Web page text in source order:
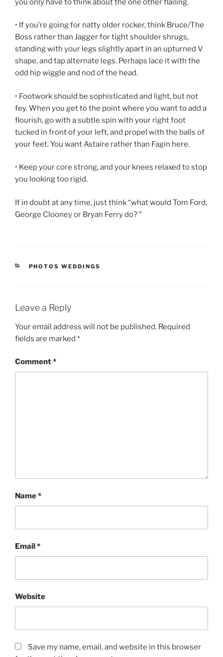
you only have to think about the one other flailing.
• If you’re going for natty older rocker, think Bruce/The
Boss rather than Jagger for tight shoulder shrugs,
standing with your legs slightly apart in an upturned V
shape, and tap alternate legs. Perhaps lace it with the
odd hip wiggle and nod of the head.
• Footwork should be sophisticated and light, but not
fey. When you get to the point where you want to add a
flourish, go with a subtle spin with your right foot
tucked in front of your left, and propel with the balls of
your feet. You want Astaire rather than Fagin here.
• Keep your core strong, and your knees relaxed to stop
you looking too rigid.
If in doubt at any time, just think “what would Tom Ford,
George Clooney or Bryan Ferry do? ”
CATEGORIES
PHOTOS WEDDINGS
Leave a Reply
Your email address will not be published. Required
fields are marked *
Comment*
Name*
Email*
Website
Save my name, email, and website in this browser